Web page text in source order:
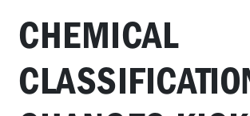
CHEMICAL